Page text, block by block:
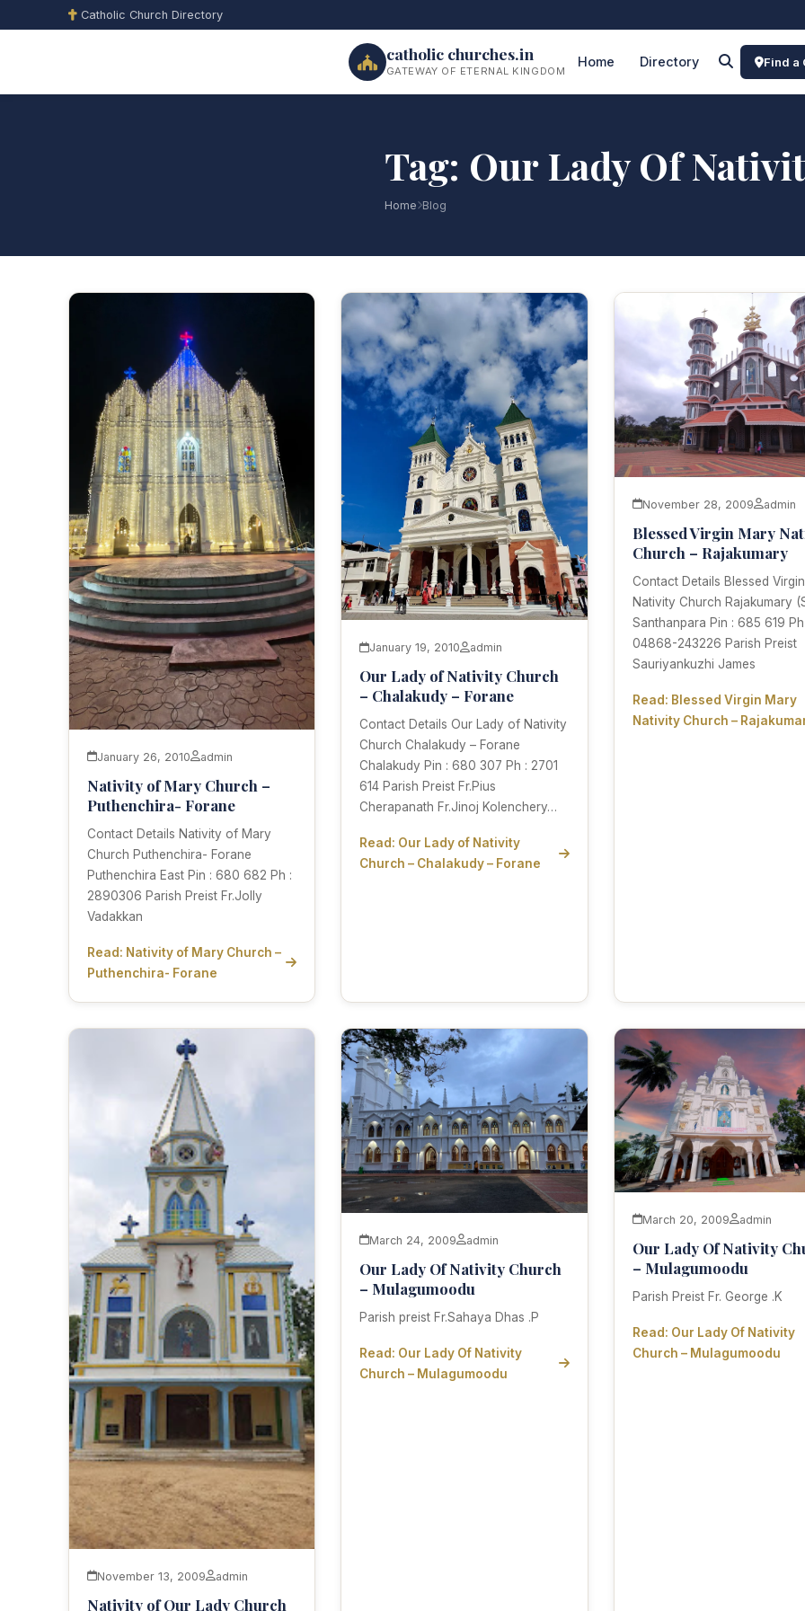
Catholic Church Directory
catholic churches.in
GATEWAY OF ETERNAL KINGDOM
Home Directory Find a
Tag: Our Lady Of
Home Blog
January 26, 2010 admin
Nativity of Mary Church –
Puthenchira- Forane
Contact Details Nativity of Mary
Church Puthenchira- Forane
Puthenchira East Pin : 680 682 Ph :
2890306 Parish Preist Fr.Jolly
Vadakkan
Read: Nativity of Mary Church –
Puthenchira- Forane
January 19, 2010 admin
Our Lady of Nativity Church
– Chalakudy – Forane
Contact Details Our Lady of Nativity
Church Chalakudy – Forane
Chalakudy Pin : 680 307 Ph : 2701
614 Parish Preist Fr.Pius
Cherapanath Fr.Jinoj Kolenchery…
Read: Our Lady of Nativity
Church – Chalakudy – Forane
November 28, 2009 admin
Blessed Virgin Mary
Church – Rajakumary
Contact Details Blessed
Nativity Church Rajakumary
Santhanpara Pin : 685 619
04868-243226 Parish Preist
Sauriyankuzhi James
Read: Blessed Virgin Mary
Nativity Church –
November 13, 2009 admin
Nativity of Our Lady Church
March 24, 2009 admin
Our Lady Of Nativity Church
– Mulagumoodu
Parish preist Fr.Sahaya Dhas .P
Read: Our Lady Of Nativity
Church – Mulagumoodu
March 20, 2009 admin
Our Lady Of Nativity
– Mulagumoodu
Parish Preist Fr. George .K
Read: Our Lady Of Nativity
Church – Mulagumoodu